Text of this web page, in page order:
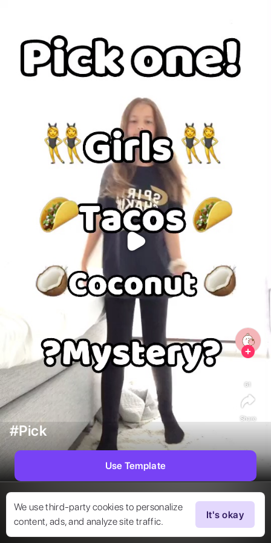
Purchase Coins
We use third-party cookies to personalize
content, ads, and analyze site traffic.
It's okay
#Pick
61
Share
Use Template